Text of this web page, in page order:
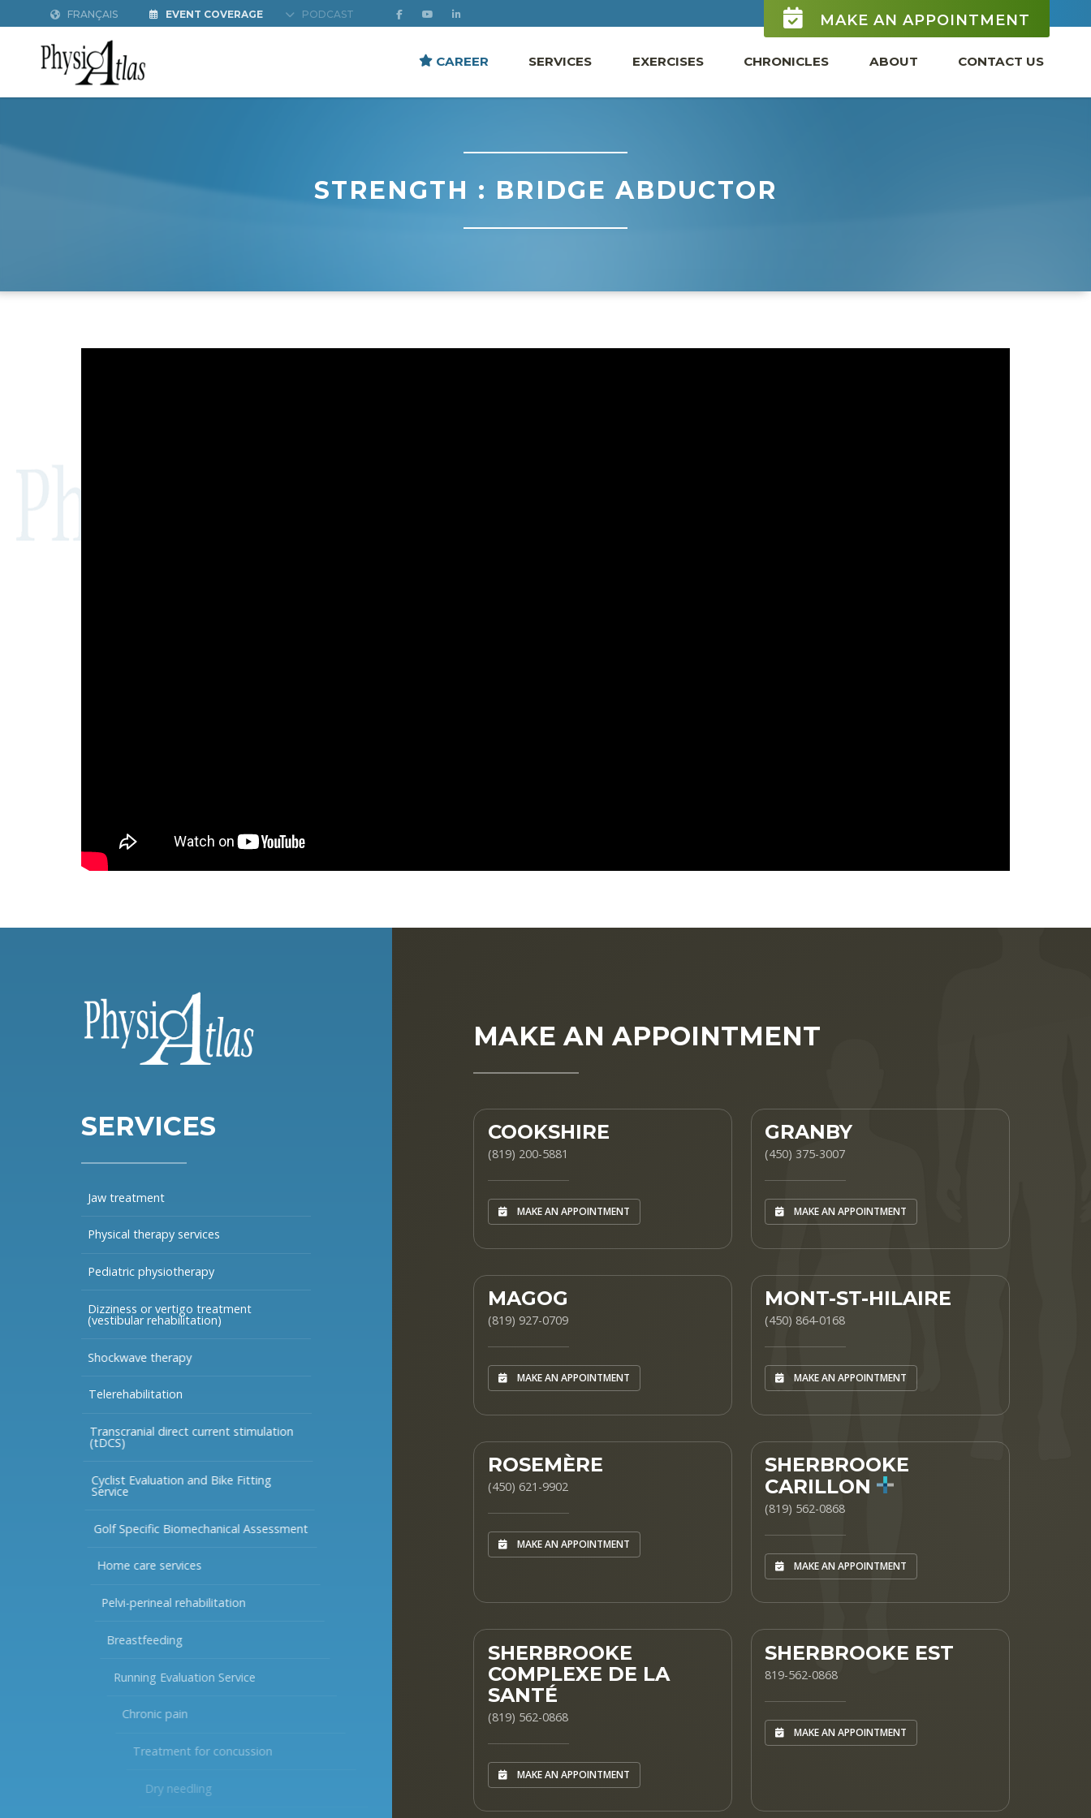
MAKE AN APPOINTMENT
FRANÇAIS EVENT COVERAGE PODCAST
CAREER SERVICES EXERCISES CHRONICLES ABOUT CONTACT US
STRENGTH : BRIDGE ABDUCTOR
SERVICES
Jaw treatment
Physical therapy services
Pediatric physiotherapy
Dizziness or vertigo treatment
(vestibular rehabilitation)
Shockwave therapy
Telerehabilitation
Transcranial direct current stimulation
(tDCS)
Cyclist Evaluation and Bike Fitting
Service
Golf Specific Biomechanical Assessment
Home care services
Pelvi-perineal rehabilitation
Breastfeeding
Running Evaluation Service
Chronic pain
Treatment for concussion
Dry needling
MAKE AN APPOINTMENT
COOKSHIRE
(819) 200-5881
MAKE AN APPOINTMENT
GRANBY
(450) 375-3007
MAKE AN APPOINTMENT
MAGOG
(819) 927-0709
MAKE AN APPOINTMENT
MONT-ST-HILAIRE
(450) 864-0168
MAKE AN APPOINTMENT
ROSEMÈRE
(450) 621-9902
MAKE AN APPOINTMENT
SHERBROOKE
CARILLON
(819) 562-0868
MAKE AN APPOINTMENT
SHERBROOKE
COMPLEXE DE LA
SANTÉ
(819) 562-0868
MAKE AN APPOINTMENT
SHERBROOKE EST
819-562-0868
MAKE AN APPOINTMENT